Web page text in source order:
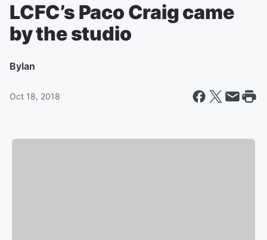
LCFC’s Paco Craig came
by the studio
ByIan
Oct 18, 2018